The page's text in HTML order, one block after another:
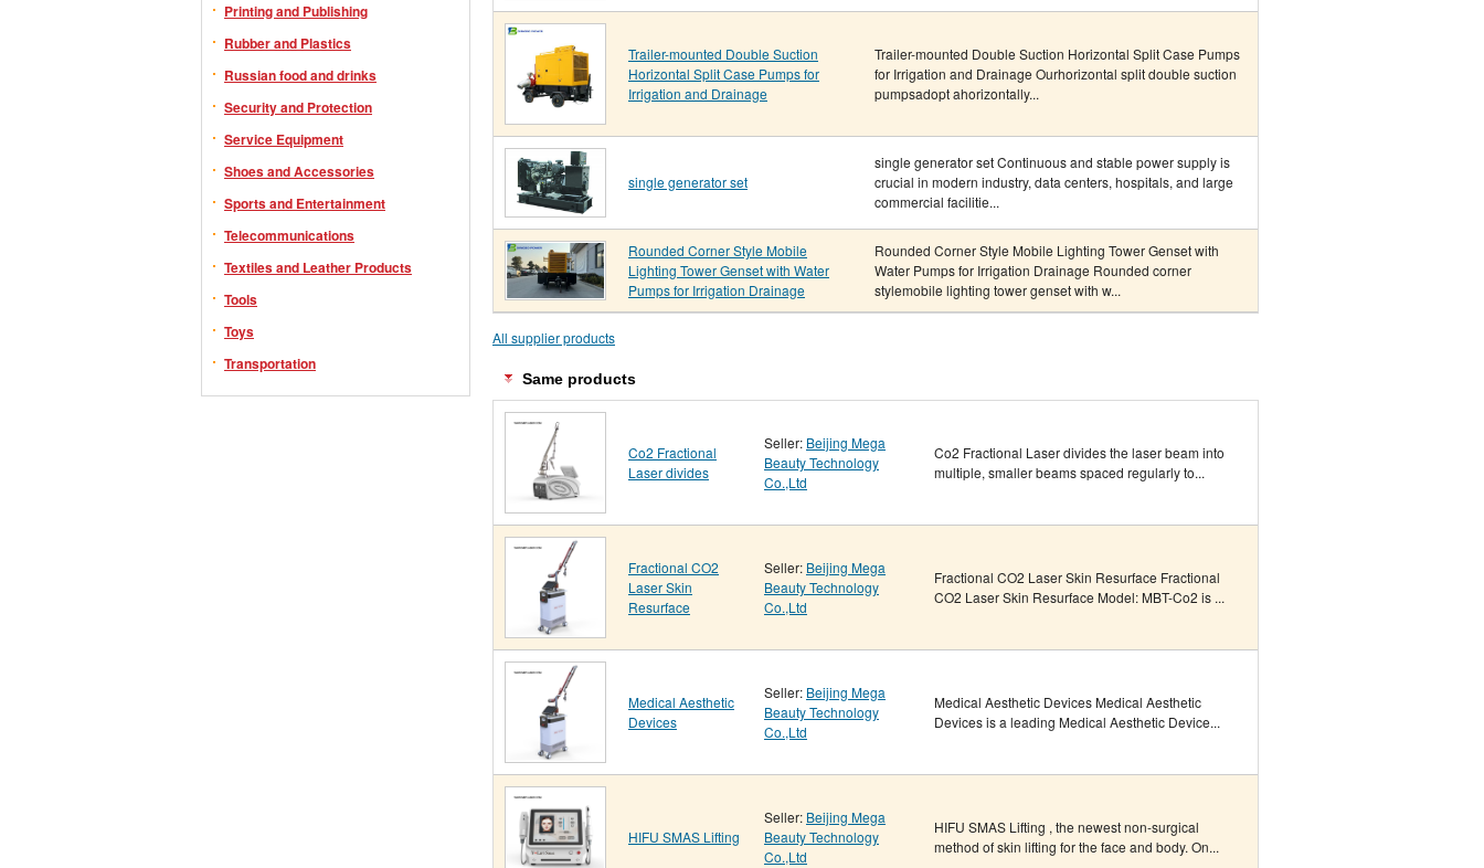
Printing and Publishing
Rubber and Plastics
Russian food and drinks
Security and Protection
Service Equipment
Shoes and Accessories
Sports and Entertainment
Telecommunications
Textiles and Leather Products
Tools
Toys
Transportation
Trailer-mounted Double Suction
Horizontal Split Case Pumps for
Irrigation and Drainage
Trailer-mounted Double Suction Horizontal Split Case Pumps
for Irrigation and Drainage Ourhorizontal split double suction
pumpsadopt ahorizontally...
single generator set
single generator set Continuous and stable power supply is
crucial in modern industry, data centers, hospitals, and large
commercial facilitie...
Rounded Corner Style Mobile
Lighting Tower Genset with Water
Pumps for Irrigation Drainage
Rounded Corner Style Mobile Lighting Tower Genset with
Water Pumps for Irrigation Drainage Rounded corner
stylemobile lighting tower genset with w...
All supplier products
Same products
Co2 Fractional
Laser divides
Seller: Beijing Mega
Beauty Technology
Co.,Ltd
Co2 Fractional Laser divides the laser beam into
multiple, smaller beams spaced regularly to...
Fractional CO2
Laser Skin
Resurface
Seller: Beijing Mega
Beauty Technology
Co.,Ltd
Fractional CO2 Laser Skin Resurface Fractional
CO2 Laser Skin Resurface Model: MBT-Co2 is ...
Medical Aesthetic
Devices
Seller: Beijing Mega
Beauty Technology
Co.,Ltd
Medical Aesthetic Devices Medical Aesthetic
Devices is a leading Medical Aesthetic Device...
HIFU SMAS Lifting
Seller: Beijing Mega
Beauty Technology
Co.,Ltd
HIFU SMAS Lifting , the newest non-surgical
method of skin lifting for the face and body. On...